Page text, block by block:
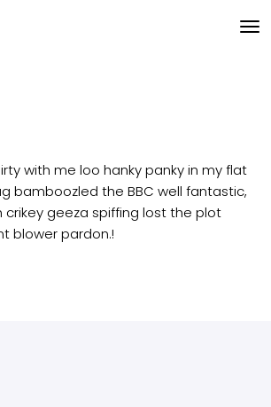
with me loo hanky panky in my flat
bamboozled the BBC well fantastic,
crikey geeza spiffing lost the plot
blower pardon.!